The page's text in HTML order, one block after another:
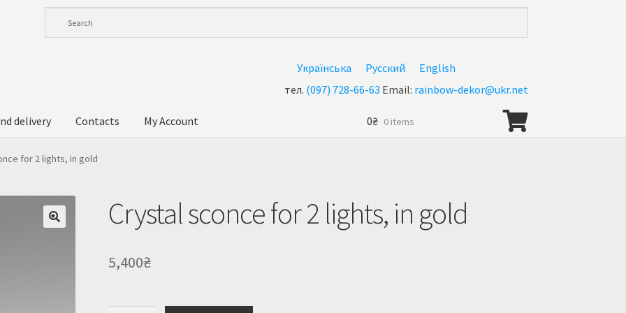
Українська Русский
English
тел. (097) 728-66-63 Email: rainbow-dekor@ukr.net
delivery Contacts
My Account
0₴ 0 items
for 2 lights, in gold
Crystal sconce for 2 lights, in gold
5,400₴